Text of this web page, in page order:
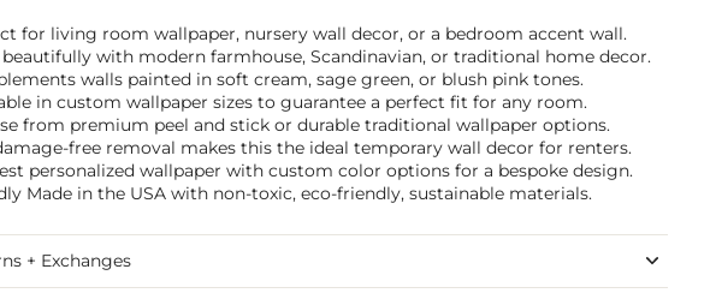
for living room wallpaper, nursery wall decor, or a bedroom accent wall.
beautifully with modern farmhouse, Scandinavian, or traditional home decor.
walls painted in soft cream, sage green, or blush pink tones.
in custom wallpaper sizes to guarantee a perfect fit for any room.
from premium peel and stick or durable traditional wallpaper options.
free removal makes this the ideal temporary wall decor for renters.
personalized wallpaper with custom color options for a bespoke design.
Made in the USA with non-toxic, eco-friendly, sustainable materials.
+ Exchanges